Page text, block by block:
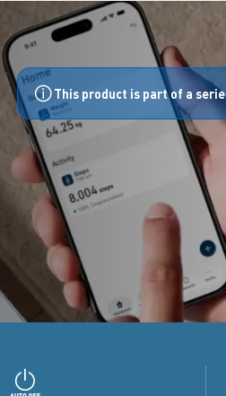
This product is part of a